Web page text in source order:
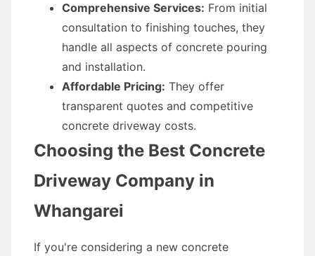
Comprehensive Services: From initial
consultation to finishing touches, they
handle all aspects of concrete pouring
and installation.
Affordable Pricing: They offer
transparent quotes and competitive
concrete driveway costs.
Choosing the Best Concrete
Driveway Company in
Whangarei
If you're considering a new concrete